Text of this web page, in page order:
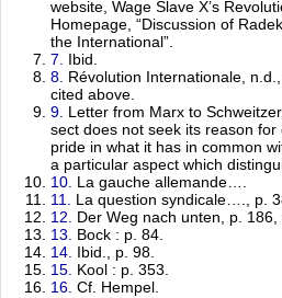
website, Wage Slave X’s
Homepage, “Discussion of
the International”.
7.
Ibid.
8. Révolution Internationale,
cited above.
9. Letter from Marx to
sect does not seek its reason
pride in what it has in common
a particular aspect which
10. La gauche allemande….
11.
La question syndicale…., p.
12.
Der Weg nach unten, p. 186,
13.
Bock : p. 84.
14. Ibid., p. 98.
15. Kool : p. 353.
16. Cf. Hempel.